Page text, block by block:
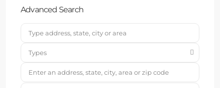
Advanced Search
Types